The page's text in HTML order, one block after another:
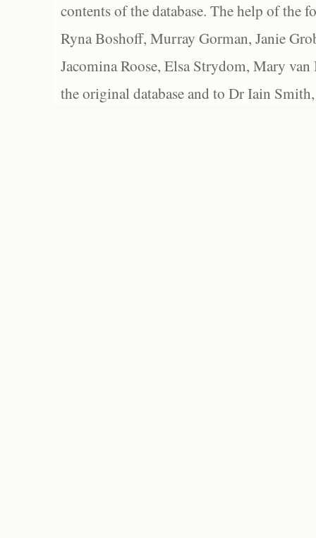
contents of the database. The help of the
Ryna Boshoff, Murray Gorman, Janie
Jacomina Roose, Elsa Strydom, Mary
the original database and to Dr Iain